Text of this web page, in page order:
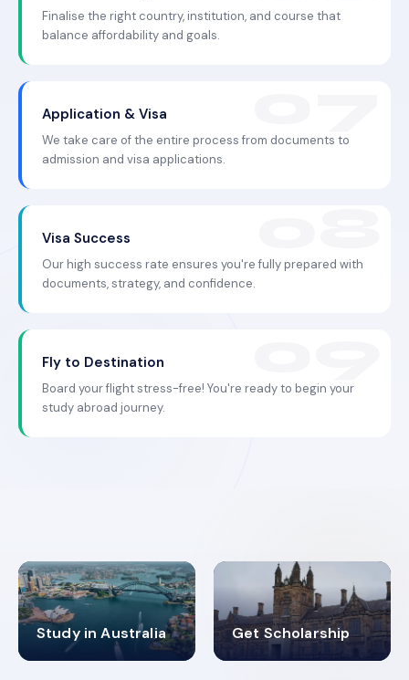
Finalise the right country, institution, and course that
balance affordability and goals.
Application & Visa
We take care of the entire process from documents to
admission and visa applications.
Visa Success
Our high success rate ensures you're fully prepared with
documents, strategy, and confidence.
Fly to Destination
Board your flight stress-free! You're ready to begin your
study abroad journey.
Study in Australia
98% Get Scholarship
4.9K+